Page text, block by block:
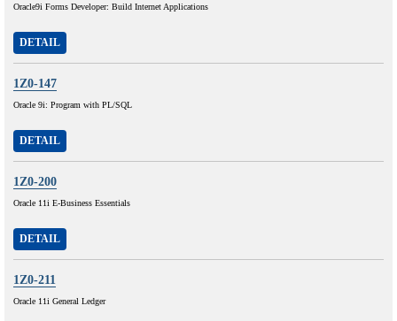
Oracle9i Forms Developer: Build Internet Applications
DETAIL
1Z0-147
Oracle 9i: Program with PL/SQL
DETAIL
1Z0-200
Oracle 11i E-Business Essentials
DETAIL
1Z0-211
Oracle 11i General Ledger